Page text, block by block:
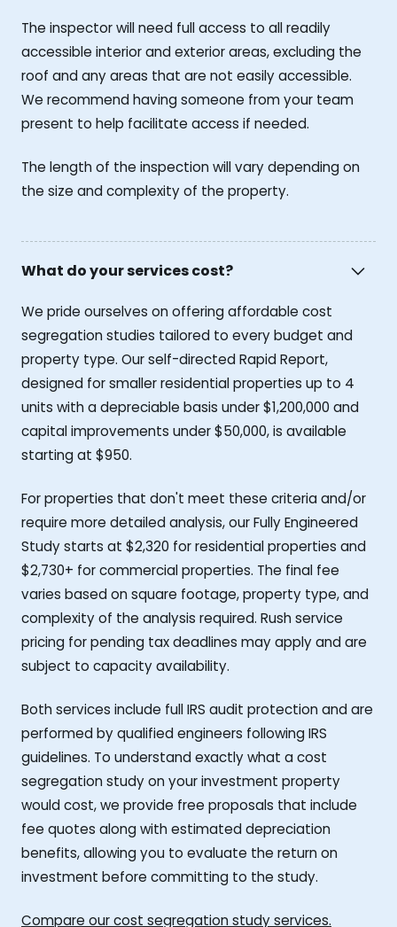
The inspector will need full access to all readily
accessible interior and exterior areas, excluding the
roof and any areas that are not easily accessible.
We recommend having someone from your team
present to help facilitate access if needed.
The length of the inspection will vary depending on
the size and complexity of the property.
What do your services cost?
We pride ourselves on offering affordable cost
segregation studies tailored to every budget and
property type. Our self-directed Rapid Report,
designed for smaller residential properties up to 4
units with a depreciable basis under $1,200,000 and
capital improvements under $50,000, is available
starting at $950.
For properties that don't meet these criteria and/or
require more detailed analysis, our Fully Engineered
Study starts at $2,320 for residential properties and
$2,730+ for commercial properties. The final fee
varies based on square footage, property type, and
complexity of the analysis required. Rush service
pricing for pending tax deadlines may apply and are
subject to capacity availability.
Both services include full IRS audit protection and are
performed by qualified engineers following IRS
guidelines. To understand exactly what a cost
segregation study on your investment property
would cost, we provide free proposals that include
fee quotes along with estimated depreciation
benefits, allowing you to evaluate the return on
investment before committing to the study.
Compare our cost segregation study services.